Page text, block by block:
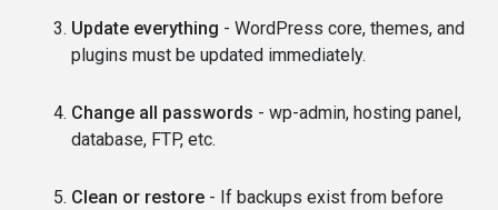
Update everything - WordPress core, themes, and
plugins must be updated immediately.
Change all passwords - wp-admin, hosting panel,
database, FTP, etc.
Clean or restore - If backups exist from before